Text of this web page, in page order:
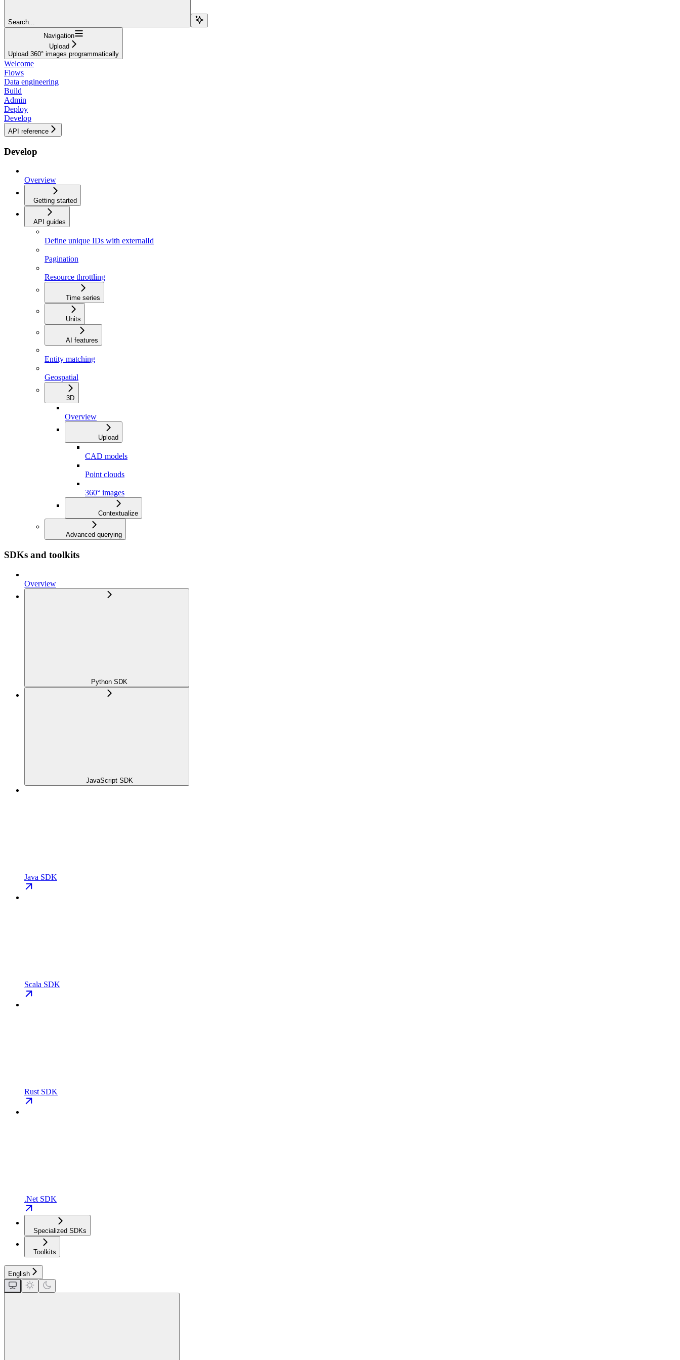
Search...
Navigation
Upload
Upload 360° images programmatically
Welcome
Flows
Data engineering
Build
Admin
Deploy
Develop
API reference
Develop
Overview
Getting started
API guides
Define unique IDs with externalId
Pagination
Resource throttling
Time series
Units
AI features
Entity matching
Geospatial
3D
Overview
Upload
CAD models
Point clouds
360° images
Contextualize
Advanced querying
SDKs and toolkits
Overview
Python SDK
JavaScript SDK
Java SDK
Scala SDK
Rust SDK
.Net SDK
Specialized SDKs
Toolkits
English